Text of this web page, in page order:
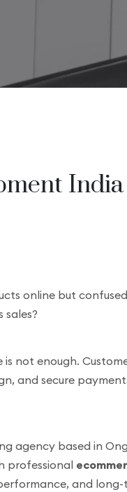
online but
not enough.
and secure
agency based in
professional
and